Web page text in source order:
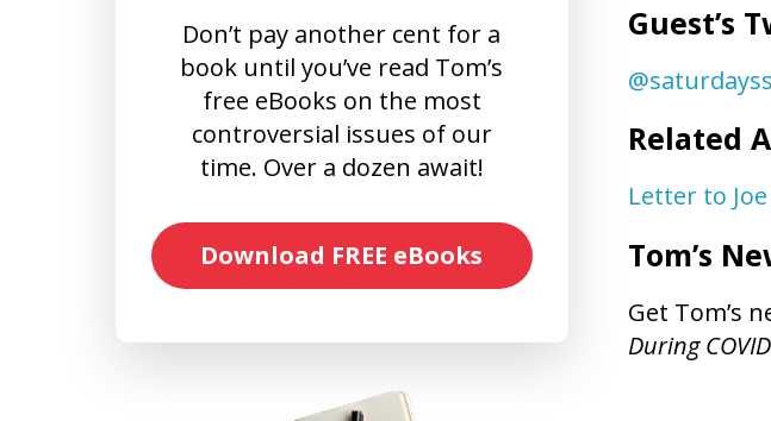
Don’t pay another cent for a
book until you’ve read Tom’s
free eBooks on the most
controversial issues of our
time. Over a dozen await!
Download FREE eBooks
Guest’s
Related
Letter to
Tom’s
Get Tom’s
During